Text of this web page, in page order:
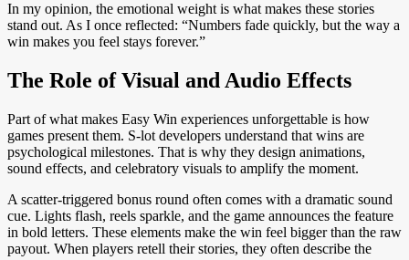
In my opinion, the emotional weight is what makes these stories
stand out. As I once reflected: “Numbers fade quickly, but the way a
win makes you feel stays forever.”
The Role of Visual and Audio Effects
Part of what makes Easy Win experiences unforgettable is how
games present them. S-lot developers understand that wins are
psychological milestones. That is why they design animations,
sound effects, and celebratory visuals to amplify the moment.
A scatter-triggered bonus round often comes with a dramatic sound
cue. Lights flash, reels sparkle, and the game announces the feature
in bold letters. These elements make the win feel bigger than the raw
payout. When players retell their stories, they often describe the